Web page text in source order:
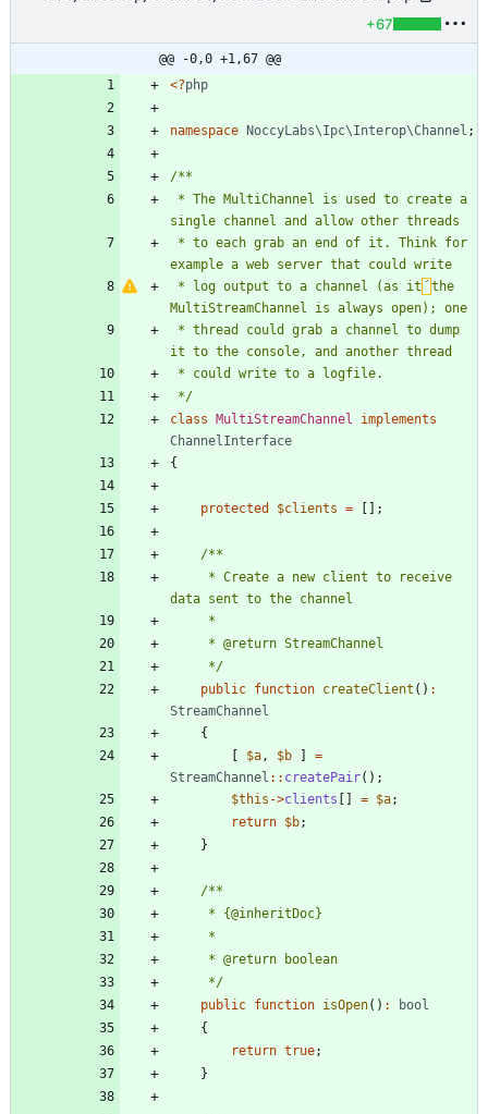
+67
@@ -0,0 +1,67 @@
<?php
namespace NoccyLabs\Ipc\Interop\Channel ;
* log output to a channel (as it ´ the
*/
class
MultiStreamChannel
implements
ChannelInterface
{
protected $clients = [];
     */
public function createClient () :
StreamChannel
{
$a, $b
=
StreamChannel :: createPair();
$this ->clients = $a;
return $b;
}
     */
public function isOpen() :
bool
{
return true;
}